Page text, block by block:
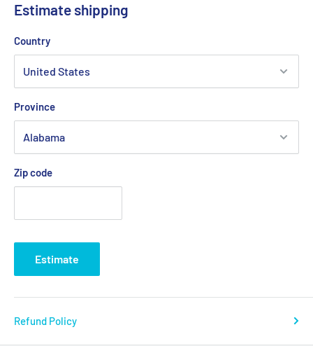
Estimate shipping
Country
Province
Zip code
Estimate
Refund Policy